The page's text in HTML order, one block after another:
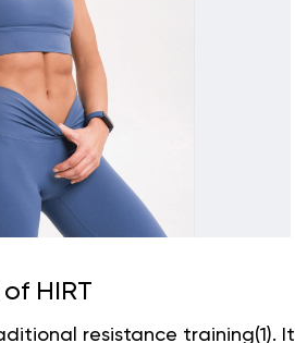
HIRT
resistance training(1). It